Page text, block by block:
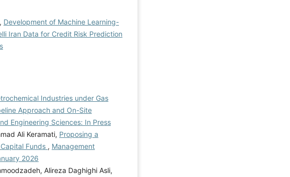
Development of Machine Learning-
Iran Data for Credit Risk Prediction
Industries under Gas
Approach and On-Site
Engineering Sciences: In Press
Ali Keramati, Proposing a
Funds , Management
2026
Alireza Daghighi Asli,